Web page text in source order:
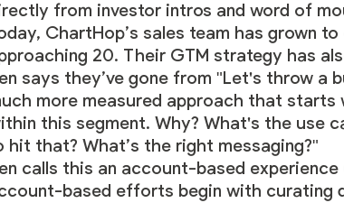
from investor intros and word of
ChartHop’s sales team has grown
20. Their GTM strategy has
says they’ve gone from "Let's throw
more measured approach that starts
this segment. Why? What's the use
hit that? What’s the right messaging?"
calls this an account-based
based efforts begin with curating